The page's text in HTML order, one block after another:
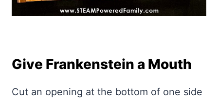
Give Frankenstein a Mouth
Cut an opening at the bottom of one side